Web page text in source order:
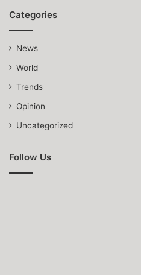
Categories
News
World
Trends
Opinion
Uncategorized
Follow Us